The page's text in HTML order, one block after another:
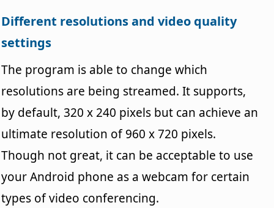
Different resolutions and video quality
settings
The program is able to change which
resolutions are being streamed. It supports,
by default, 320 x 240 pixels but can achieve an
ultimate resolution of 960 x 720 pixels.
Though not great, it can be acceptable to use
your Android phone as a webcam for certain
types of video conferencing.